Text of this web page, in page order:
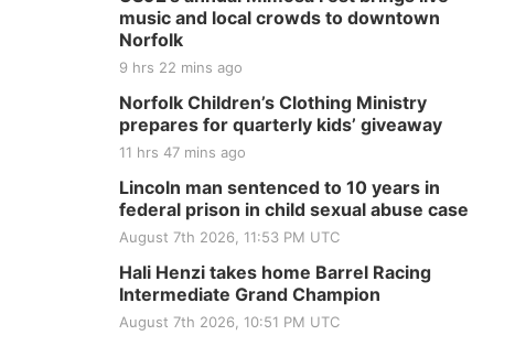
music and local crowds to downtown
Norfolk
9 hrs 22 mins ago
Norfolk Children’s Clothing Ministry
prepares for quarterly kids’ giveaway
11 hrs 47 mins ago
Lincoln man sentenced to 10 years in
federal prison in child sexual abuse case
August 7th 2026, 11:53 PM UTC
Hali Henzi takes home Barrel Racing
Intermediate Grand Champion
August 7th 2026, 10:51 PM UTC